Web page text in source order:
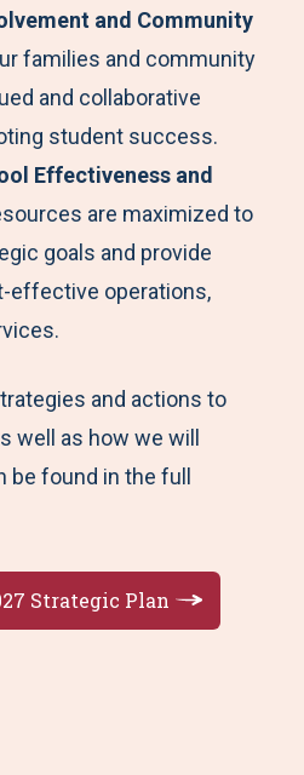
and Community
families and community
and collaborative
student success.
Effectiveness and
are maximized to
goals and provide
effective operations,
and actions to
well as how we will
found in the full
Strategic Plan